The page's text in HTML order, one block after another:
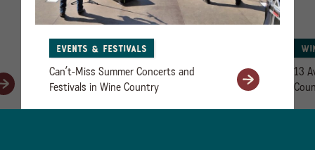
Can’t-Miss Summer Concerts and
Festivals in Wine Country
Events & Festivals
13